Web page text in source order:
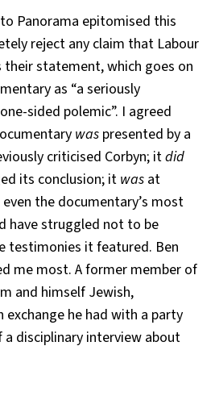
to Panorama epitomised this
reject any claim that Labour
their statement, which goes on
as “a seriously
sided polemic”. I agreed
was presented by a
criticised Corbyn; itdid
its conclusion; it was at
the documentary’s most
have struggled not to be
testimonies it featured. Ben
me most. A former member of
and himself Jewish,
exchange he had with a party
disciplinary interview about